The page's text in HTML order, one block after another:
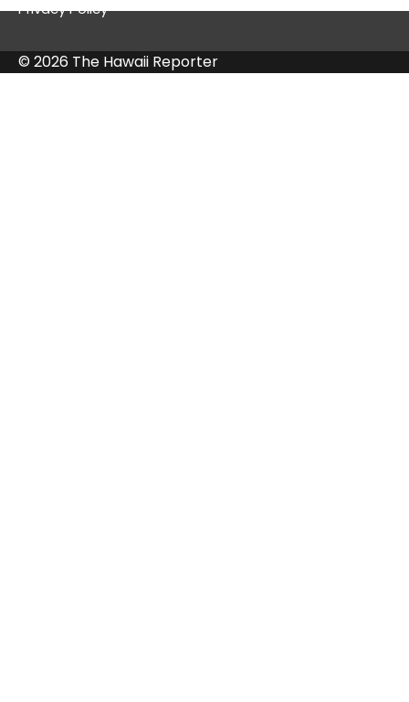
Privacy Policy
© 2026 The Hawaii Reporter